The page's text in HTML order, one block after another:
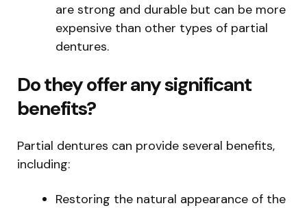
are strong and durable but can be more
expensive than other types of partial
dentures.
Do they offer any significant
benefits?
Partial dentures can provide several benefits,
including:
Restoring the natural appearance of the